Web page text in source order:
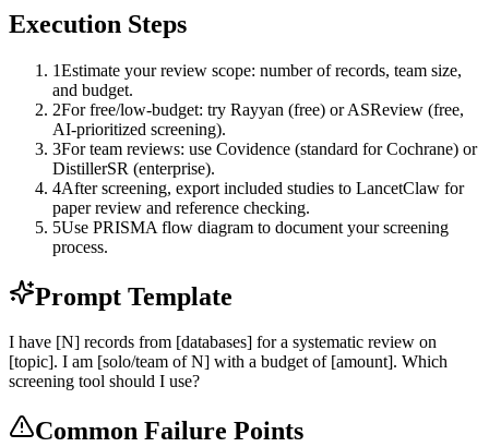
Execution Steps
1Estimate your review scope: number of records, team size,
and budget.
2For free/low-budget: try Rayyan (free) or ASReview (free,
AI-prioritized screening).
3For team reviews: use Covidence (standard for Cochrane) or
DistillerSR (enterprise).
4After screening, export included studies to LancetClaw for
paper review and reference checking.
5Use PRISMA flow diagram to document your screening
process.
Prompt Template
I have [N] records from [databases] for a systematic review on
[topic]. I am [solo/team of N] with a budget of [amount]. Which
screening tool should I use?
Common Failure Points